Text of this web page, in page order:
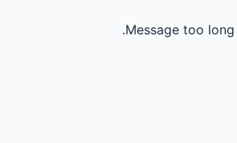
Message too long